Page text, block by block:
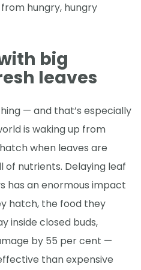
hungry, hungry
big
leaves
— and that’s especially
is waking up from
when leaves are
of nutrients. Delaying leaf
has an enormous impact
hatch, the food they
inside closed buds,
by 55 per cent —
than expensive